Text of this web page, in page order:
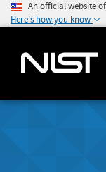
An official website
Here's how you know